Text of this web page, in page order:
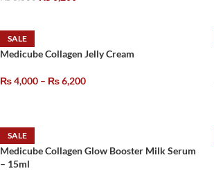
SALE
Medicube Collagen Jelly Cream
₨4,000 – ₨6,200
SALE
Medicube Collagen Glow Booster Milk Serum
– 15ml